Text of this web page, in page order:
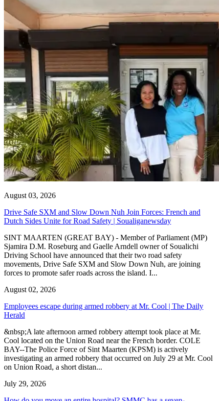
August 03, 2026
Drive Safe SXM and Slow Down Nuh Join Forces: French and
Dutch Sides Unite for Road Safety | Soualiganewsday
SINT MAARTEN (GREAT BAY) - Member of Parliament (MP)
Sjamira D.M. Roseburg and Gaelle Arndell owner of Soualichi
Driving School have announced that their two road safety
movements, Drive Safe SXM and Slow Down Nuh, are joining
forces to promote safer roads across the island. I...
August 02, 2026
Employees escape during armed robbery at Mr. Cool | The Daily
Herald
&nbsp;A late afternoon armed robbery attempt took place at Mr.
Cool located on the Union Road near the French border. COLE
BAY--The Police Force of Sint Maarten (KPSM) is actively
investigating an armed robbery that occurred on July 29 at Mr. Cool
on Union Road, a short distan...
July 29, 2026